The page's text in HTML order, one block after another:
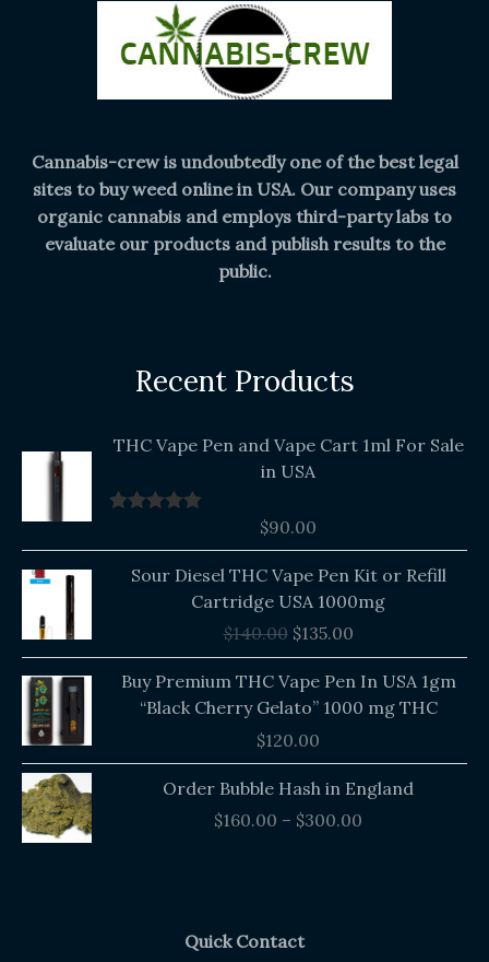
Cannabis-crew is undoubtedly one of the best legal
sites to buy weed online in USA. Our company uses
organic cannabis and employs third-party labs to
evaluate our products and publish results to the
public.
Recent Products
THC Vape Pen and Vape Cart 1ml For Sale
in USA
$90.00
Sour Diesel THC Vape Pen Kit or Refill
Cartridge USA 1000mg
$140.00
price
$140.00.
$135.00$135.00.
Buy Premium THC Vape Pen In USA 1gm
“Black Cherry Gelato” 1000 mg THC
$120.00
Order Bubble Hash in England
$160.00 – $300.00
Price
range:
Quick Contact